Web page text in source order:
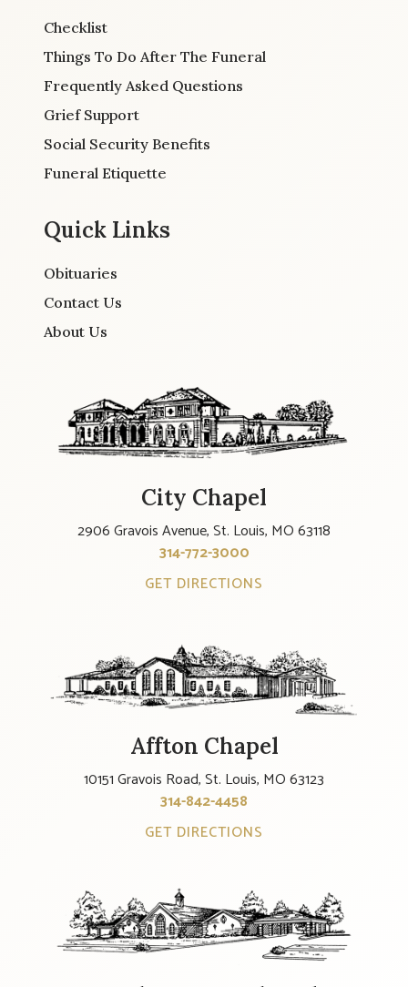
Checklist
Things To Do After The Funeral
Frequently Asked Questions
Grief Support
Social Security Benefits
Funeral Etiquette
Quick Links
Obituaries
Contact Us
About Us
City Chapel
2906 Gravois Avenue, St. Louis, MO 63118
314-772-3000
GET DIRECTIONS
Affton Chapel
10151 Gravois Road, St. Louis, MO 63123
314-842-4458
GET DIRECTIONS